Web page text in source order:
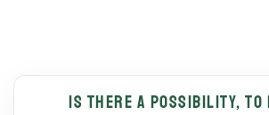
Is there a possibility, to